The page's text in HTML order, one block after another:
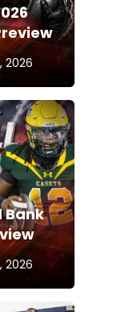
2026
Bank
2026